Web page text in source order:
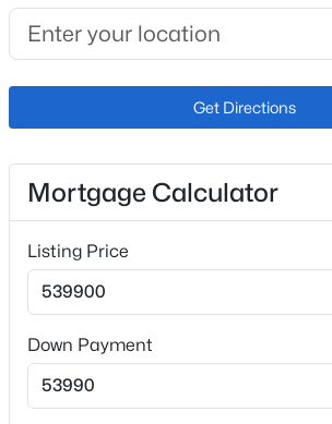
Interior Details
Interior Features
Flooring
Carpet and Wood Laminate
Fireplace
No
Fireplace Features
None
Heating
Forced Air and Natural Gas
Get Directions
Mortgage Calculator
Listing Price
Down Payment